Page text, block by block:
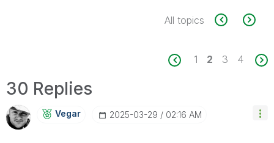
All topics
1 2 3 4
30 Replies
Vegar ‎2025-03-29 02:16 AM